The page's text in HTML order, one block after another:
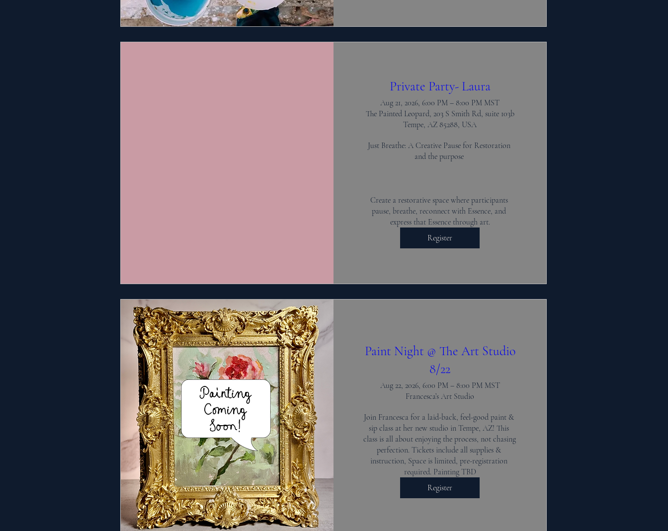
Private Party- Laura
Aug 21, 2026, 6:00 PM – 8:00 PM MST
The Painted Leopard, 203 S Smith Rd, suite 103b
Tempe, AZ 85288, USA
Just Breathe: A Creative Pause for Restoration
and the purpose
Create a restorative space where participants
pause, breathe, reconnect with Essence, and
express that Essence through art.
Register
Paint Night @ The Art Studio
8/22
Aug 22, 2026, 6:00 PM – 8:00 PM MST
Francesca’s Art Studio
Join Francesca for a laid-back, feel-good paint &
sip class at her new studio in Tempe, AZ! This
class is all about enjoying the process, not chasing
perfection. Tickets include all supplies &
instruction, Space is limited, pre-registration
required. Painting TBD
Register